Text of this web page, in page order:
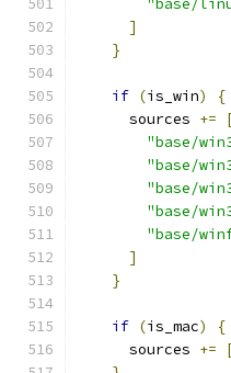
"base/
]
}
if (is_win)
{
      sources
+=
"base/
"base/
"base/
"base/
"base/
]
}
if (is_mac)
{
      sources
+=